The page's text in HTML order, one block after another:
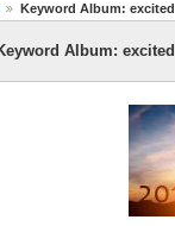
Keyword Album: excited
Album: excited